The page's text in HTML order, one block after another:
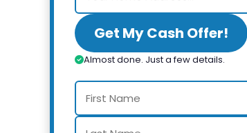
Get My Cash Offer!
Almost done. Just a few details.